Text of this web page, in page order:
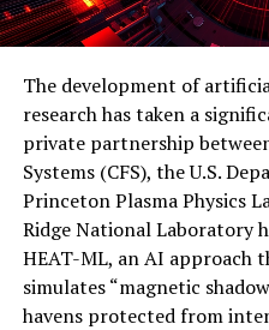
developed a new
behavior.
“Our hope is that this
discovery of many more
Chen. “Ultimately, this can
quantum computer
are naturally resistant to
plague current systems.”
The development of
research has taken a
private partnership
Systems (CFS), the U.S.
Princeton Plasma Physics
Ridge National Laboratory
HEAT-ML, an AI approach
simulates “magnetic
havens protected from